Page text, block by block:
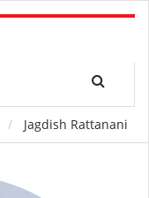
Jagdish Rattanani